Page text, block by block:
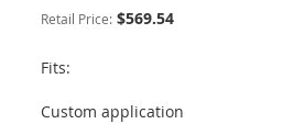
Retail Price: $569.54
Fits:
Custom application